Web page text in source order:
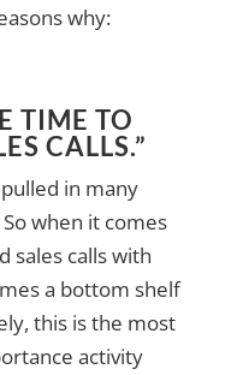
why:
TIME TO
CALLS.”
in many
when it comes
sales calls with
a bottom shelf
this is the most
activity